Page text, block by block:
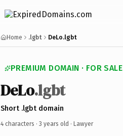
Home .lgbt DeLo.lgbt
PREMIUM DOMAIN · FOR SALE
DeLo.lgbt
Short .lgbt domain
4 characters · 3 years old · Lawyer